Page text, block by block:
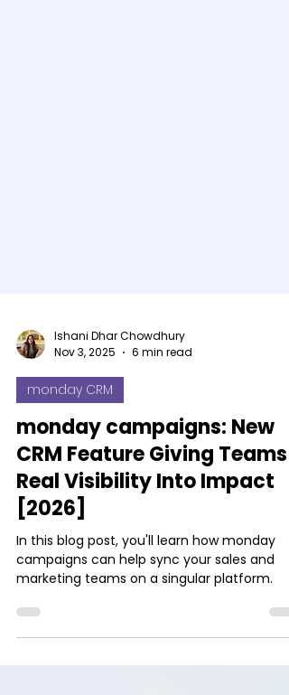
Ishani Dhar Chowdhury
monday CRM
monday campaigns: New
CRM Feature Giving Teams
Real Visibility Into Impact
[2026]
campaigns can help sync your sales and
marketing teams on a singular platform.